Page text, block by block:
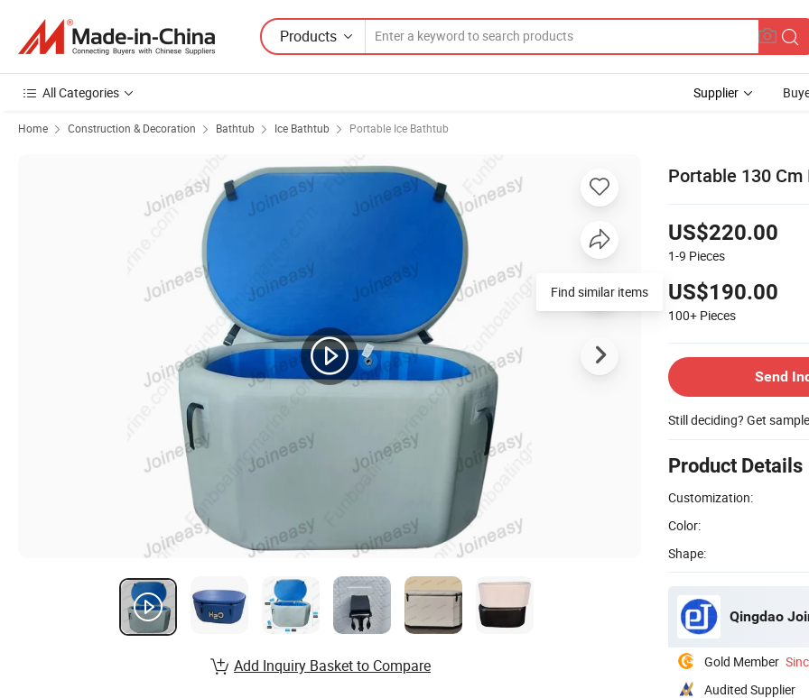
Products
All Categories Supplier
Home Construction & Decoration Bathtub Ice Bathtub Portable Ice Bathtub
Portable 130
US$220.00
1-9 Pieces
US$190.00
100+ Pieces
Send
Still deciding? Get
Product Details
Customization:
Color:
Shape:
Qingdao
Gold Member
Audited Supplier
Find similar items
Add Inquiry Basket to Compare